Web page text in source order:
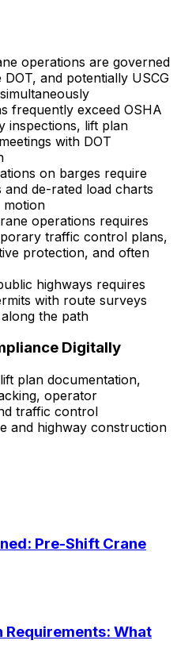
operations are governed
and potentially USCG
frequently exceed OSHA
inspections, lift plan
with DOT
on barges require
and de-rated load charts
motion
operations requires
traffic control plans,
protection, and often
highways requires
with route surveys
the path
Digitally
plan documentation,
operator
traffic control
and highway construction
Pre-Shift Crane
Requirements: What